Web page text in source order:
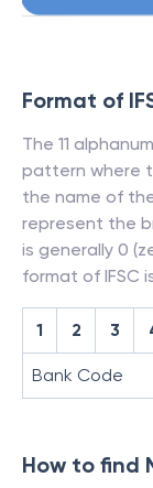
Format of
The 11
pattern where
the name of
represent the
is generally 0
format of IFSC
1 2 3
Bank Code
How to find